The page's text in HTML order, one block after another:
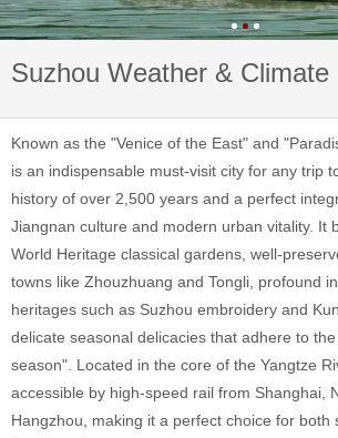
Suzhou Weather & Climate
Known as the "Venice of the East" and
is an indispensable must-visit city for any trip
history of over 2,500 years and a perfect
Jiangnan culture and modern urban vitality. It
World Heritage classical gardens, well-
towns like Zhouzhuang and Tongli, profound
heritages such as Suzhou embroidery and
delicate seasonal delicacies that adhere to
season". Located in the core of the Yangtze
accessible by high-speed rail from Shanghai,
Hangzhou, making it a perfect choice for both